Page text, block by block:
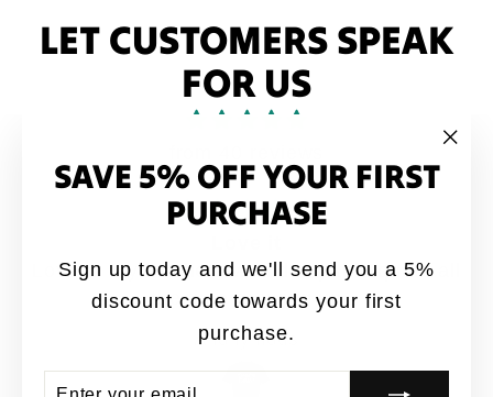
SAVE 5% OFF YOUR FIRST
PURCHASE
Sign up today and we'll send you a 5%
discount code towards your first
purchase.
LET CUSTOMERS SPEAK
FOR US
quote all
Great designs coming out
quality shirts for